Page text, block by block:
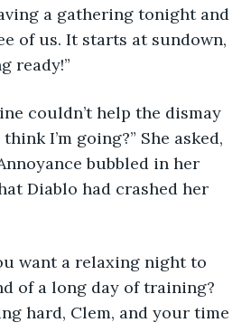
a gathering tonight and
of us. It starts at sundown,
ready!”
help the dismay
I’m going?” She asked,
bubbled in her
Diablo had crashed her
a relaxing night to
of a long day of training?
hard, Clem, and your time